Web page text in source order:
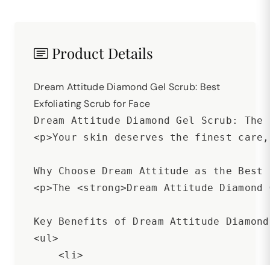
Product Details
Dream Attitude Diamond Gel Scrub: Best
Exfoliating Scrub for Face
Dream Attitude Diamond Gel Scrub:
<p>Your skin deserves the finest
Why Choose Dream Attitude as the
<p>The <strong>Dream Attitude
Key Benefits of Dream Attitude
<ul>